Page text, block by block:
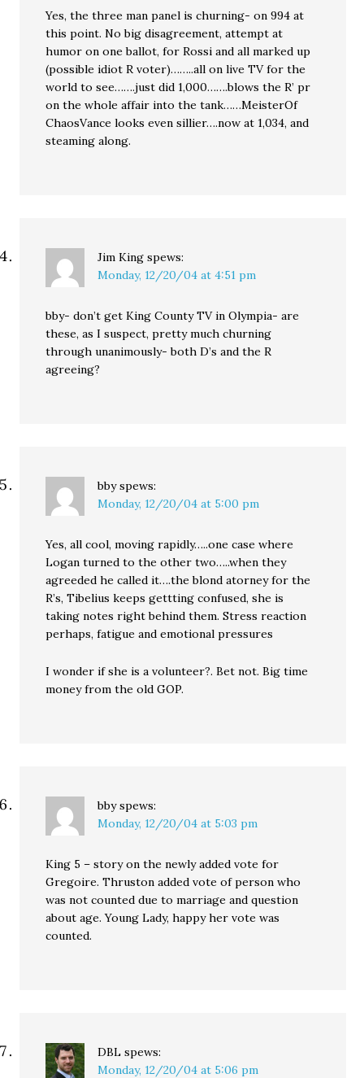
Yes, the three man panel is churning- on 994 at
this point. No big disagreement, attempt at
humor on one ballot, for Rossi and all marked up
(possible idiot R voter)……..all on live TV for the
world to see…….just did 1,000…….blows the R’ pr
on the whole affair into the tank……MeisterOf
ChaosVance looks even sillier….now at 1,034, and
steaming along.
Jim King spews:
Monday, 12/20/04 at 4:51 pm
bby- don’t get King County TV in Olympia- are
these, as I suspect, pretty much churning
through unanimously- both D’s and the R
agreeing?
bby spews:
Monday, 12/20/04 at 5:00 pm
Yes, all cool, moving rapidly…..one case where
Logan turned to the other two…..when they
agreeded he called it….the blond atorney for the
R’s, Tibelius keeps gettting confused, she is
taking notes right behind them. Stress reaction
perhaps, fatigue and emotional pressures
I wonder if she is a volunteer?. Bet not. Big time
money from the old GOP.
bby spews:
Monday, 12/20/04 at 5:03 pm
King 5 – story on the newly added vote for
Gregoire. Thruston added vote of person who
was not counted due to marriage and question
about age. Young Lady, happy her vote was
counted.
DBL spews:
Monday, 12/20/04 at 5:06 pm